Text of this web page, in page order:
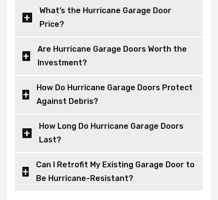
What’s the Hurricane Garage Door
Price?
Are Hurricane Garage Doors Worth the
Investment?
How Do Hurricane Garage Doors Protect
Against Debris?
How Long Do Hurricane Garage Doors
Last?
Can I Retrofit My Existing Garage Door to
Be Hurricane-Resistant?